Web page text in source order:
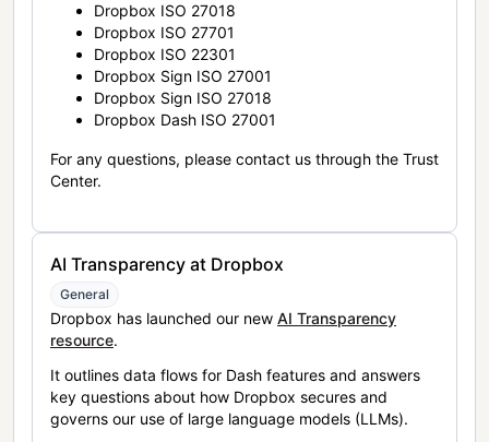
Dropbox ISO 27018
Dropbox ISO 27701
Dropbox ISO 22301
Dropbox Sign ISO 27001
Dropbox Sign ISO 27018
Dropbox Dash ISO 27001
For any questions, please contact us through the Trust
Center.
AI Transparency at Dropbox
General
Dropbox has launched our new AI Transparency
resource.
It outlines data flows for Dash features and answers
key questions about how Dropbox secures and
governs our use of large language models (LLMs).